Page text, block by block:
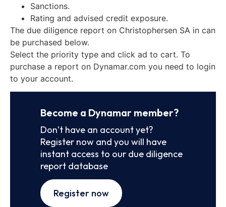
Sanctions.
Rating and advised credit exposure.
The due diligence report on Christophersen SA in can
be purchased below.
Select the priority type and click ad to cart. To
purchase a report on Dynamar.com you need to login
to your account.
Become a Dynamar member?
Don’t have an account yet?
Register now and you will have
instant access to our due diligence
report database
Register now